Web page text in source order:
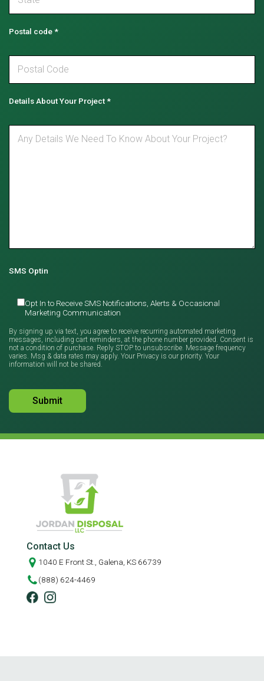
Postal code*
Details About Your Project*
SMS Optin
Opt In to Receive SMS Notifications, Alerts & Occasional
Marketing Communication
By signing up via text, you agree to receive recurring automated marketing
messages, including cart reminders, at the phone number provided. Consent is
not a condition of purchase. Reply STOP to unsubscribe. Message frequency
varies. Msg & data rates may apply. Your Privacy is our priority. Your
information will not be shared.
Contact Us
1040 E Front St., Galena, KS 66739
(888) 624-4469